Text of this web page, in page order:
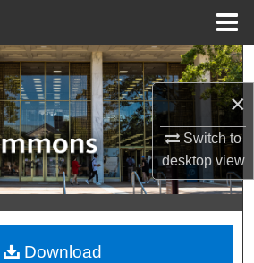
×
Switch to
desktopview
Search
Collections
My Account
About
Commons Network™
Download